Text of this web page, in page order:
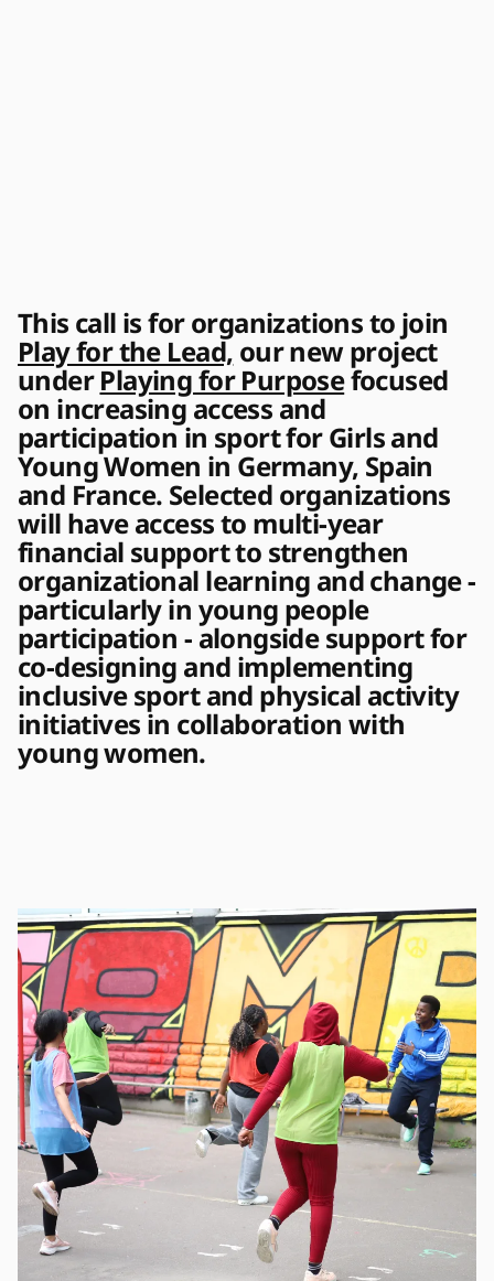
Play for the Lead, our new project
under Playing for Purpose focused
on increasing access and
participation in sport for Girls and
Young Women in Germany, Spain
and France. Selected organizations
will have access to multi-year
financial support to strengthen
organizational learning and change -
particularly in young people
participation - alongside support for
co-designing and implementing
inclusive sport and physical activity
initiatives in collaboration with
young women.